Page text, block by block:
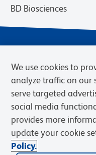
BD Biosciences
Privacy Notice
Cookies Settings
We use cookies to
analyze traffic on our
serve targeted
social media
provides more
update your cookie
Policy.